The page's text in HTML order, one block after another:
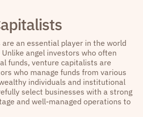
an essential player in the world
angel investors who often
funds, venture capitalists are
who manage funds from various
individuals and institutional
select businesses with a strong
and well-managed operations to